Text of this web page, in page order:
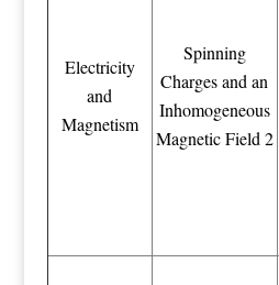
Electricity
and
Magnetism
Spinning
Charges and an
Inhomogeneous
Magnetic Field 2